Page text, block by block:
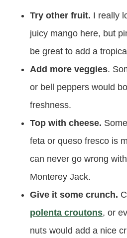
Try other fruit. I really
juicy mango here, but
be great to add a
Add more veggies.
or bell peppers would
freshness.
Top with cheese.
feta or queso fresco is
can never go wrong
Monterey Jack.
Give it some crunch.
polenta croutons, or
nuts would add a nice